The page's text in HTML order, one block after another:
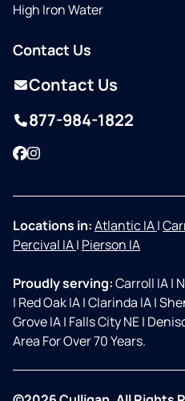
High Iron Water
Contact Us
Contact Us
877-984-1822
Facebook
Instagram
Locations in:Atlantic IA|
Percival IA| Pierson IA
Proudly serving:Carroll IA|
| Red Oak IA|Clarinda IA|
Grove IA| Falls City NE|
Area For Over 70 Years.